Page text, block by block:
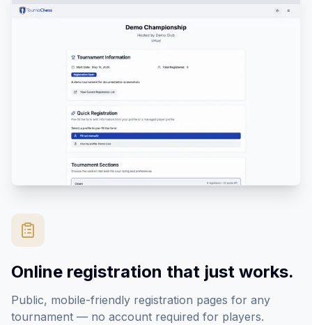
Online registration that just works.
Public, mobile-friendly registration pages for any
tournament — no account required for players.